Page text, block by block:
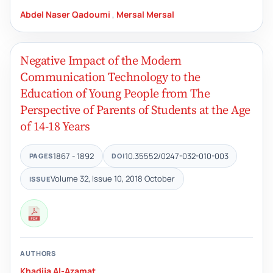
Abdel Naser Qadoumi , Mersal Mersal
Negative Impact of the Modern
Communication Technology to the
Education of Young People from The
Perspective of Parents of Students at the Age
of 14-18 Years
PAGES1867 - 1892 DOI10.35552/0247-032-010-003
ISSUEVolume 32, Issue 10, 2018 October
AUTHORS